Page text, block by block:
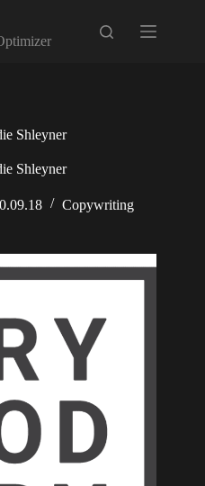
Shleyner
Shleyner
Copywriting